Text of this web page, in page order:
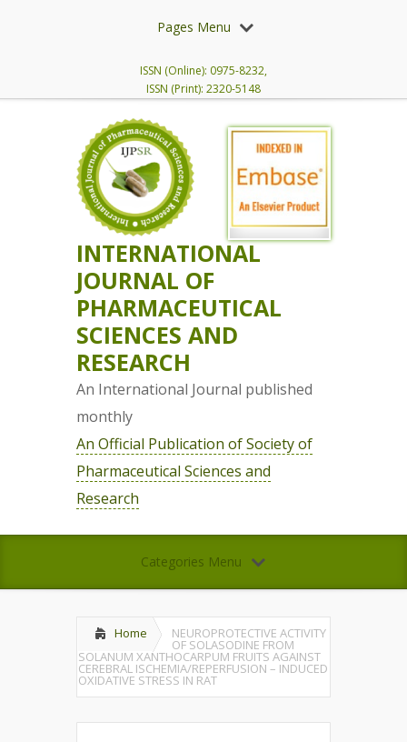
Pages Menu
ISSN (Online): 0975-8232,
ISSN (Print): 2320-5148
INTERNATIONAL
JOURNAL OF
PHARMACEUTICAL
SCIENCES AND
RESEARCH
An International Journal published
monthly
An Official Publication of Society of
Pharmaceutical Sciences and
Research
Categories Menu
Home NEUROPROTECTIVE ACTIVITY
OF SOLASODINE FROM
SOLANUM XANTHOCARPUM FRUITS AGAINST
CEREBRAL ISCHEMIA/REPERFUSION – INDUCED
OXIDATIVE STRESS IN RAT